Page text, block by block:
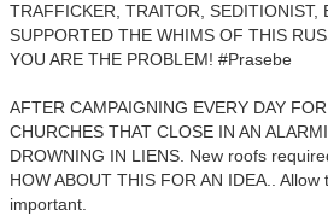
TRAFFICKER, TRAITOR, SEDITIONIST,
SUPPORTED THE WHIMS OF THIS
YOU ARE THE PROBLEM! #Prasebe
AFTER CAMPAIGNING EVERY DAY
CHURCHES THAT CLOSE IN AN
DROWNING IN LIENS. New roofs
HOW ABOUT THIS FOR AN IDEA..
important.